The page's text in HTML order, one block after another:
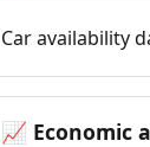
Car availability
📈 Economic